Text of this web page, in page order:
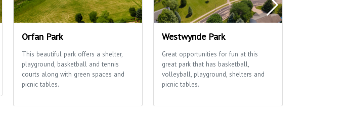
Orfan Park
This beautiful park offers a shelter,
playground, basketball and tennis
courts along with green spaces and
picnic tables.
Westwynde Park
Great opportunities for fun at this
great park that has basketball,
volleyball, playground, shelters and
picnic tables.